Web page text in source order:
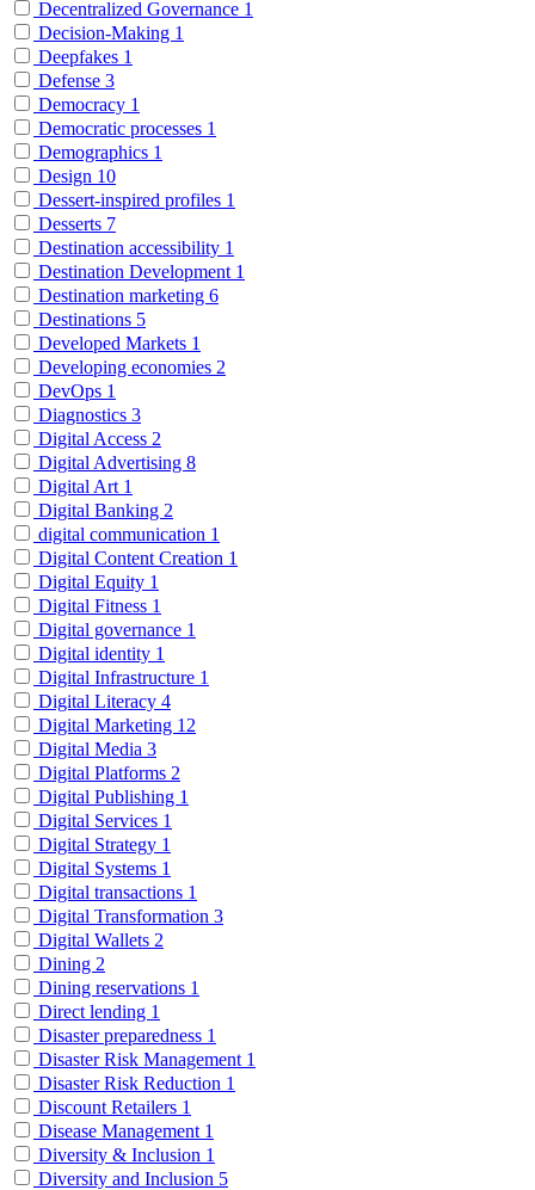
Decentralized Governance 1
Decision-Making 1
Deepfakes 1
Defense 3
Democracy 1
Democratic processes 1
Demographics 1
Design 10
Dessert-inspired profiles 1
Desserts 7
Destination accessibility 1
Destination Development 1
Destination marketing 6
Destinations 5
Developed Markets 1
Developing economies 2
DevOps 1
Diagnostics 3
Digital Access 2
Digital Advertising 8
Digital Art 1
Digital Banking 2
digital communication 1
Digital Content Creation 1
Digital Equity 1
Digital Fitness 1
Digital governance 1
Digital identity 1
Digital Infrastructure 1
Digital Literacy 4
Digital Marketing 12
Digital Media 3
Digital Platforms 2
Digital Publishing 1
Digital Services 1
Digital Strategy 1
Digital Systems 1
Digital transactions 1
Digital Transformation 3
Digital Wallets 2
Dining 2
Dining reservations 1
Direct lending 1
Disaster preparedness 1
Disaster Risk Management 1
Disaster Risk Reduction 1
Discount Retailers 1
Disease Management 1
Diversity & Inclusion 1
Diversity and Inclusion 5